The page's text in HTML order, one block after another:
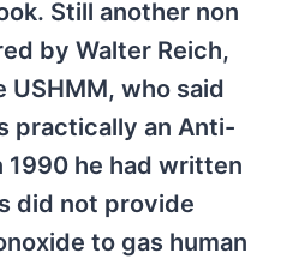
Still another non
by Walter Reich,
who said
practically an Anti-
1990 he had written
did not provide
to gas human